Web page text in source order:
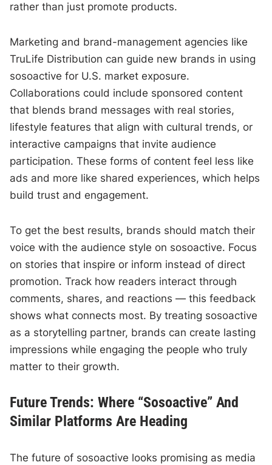
rather than just promote products.
Marketing and brand-management agencies like
TruLife Distribution can guide new brands in using
sosoactive for U.S. market exposure.
Collaborations could include sponsored content
that blends brand messages with real stories,
lifestyle features that align with cultural trends, or
interactive campaigns that invite audience
participation. These forms of content feel less like
ads and more like shared experiences, which helps
build trust and engagement.
To get the best results, brands should match their
voice with the audience style on sosoactive. Focus
on stories that inspire or inform instead of direct
promotion. Track how readers interact through
comments, shares, and reactions — this feedback
shows what connects most. By treating sosoactive
as a storytelling partner, brands can create lasting
impressions while engaging the people who truly
matter to their growth.
Future Trends: Where “Sosoactive” And
Similar Platforms Are Heading
The future of sosoactive looks promising as media